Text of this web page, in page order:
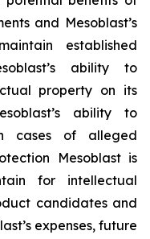
and Mesoblast’s
established
ability to
property on its
ability to
cases of alleged
Mesoblast is
for intellectual
candidates and
expenses, future